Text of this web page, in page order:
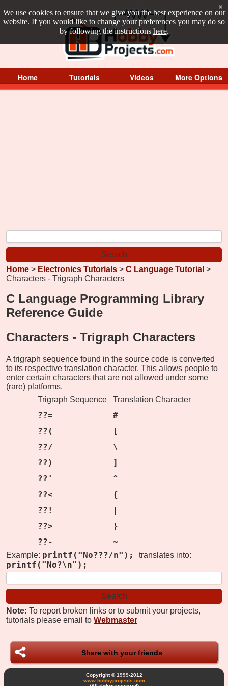
We use cookies to ensure that we give you the best experience on our
website. If you would like to change your preferences you may do so
by following the instructions here.
×
Home Tutorials Videos More Options
Home > Electronics Tutorials > C Language Tutorial >
Characters - Trigraph Characters
C Language Programming Library
Reference Guide
Characters - Trigraph Characters
A trigraph sequence found in the source code is converted
to its respective translation character. This allows people to
enter certain characters that are not allowed under some
(rare) platforms.
Trigraph Sequence
Translation Character
??=
#
??(
[
??/
\
??)
]
??'
^
??<
{
??!
|
??>
}
??-
~
Example: printf("No???/n"); translates into:
printf("No?\n");
Note: To report broken links or to submit your projects,
tutorials please email to Webmaster
Share with your friends
Copyright © 1999-2012
www.hobbyprojects.com